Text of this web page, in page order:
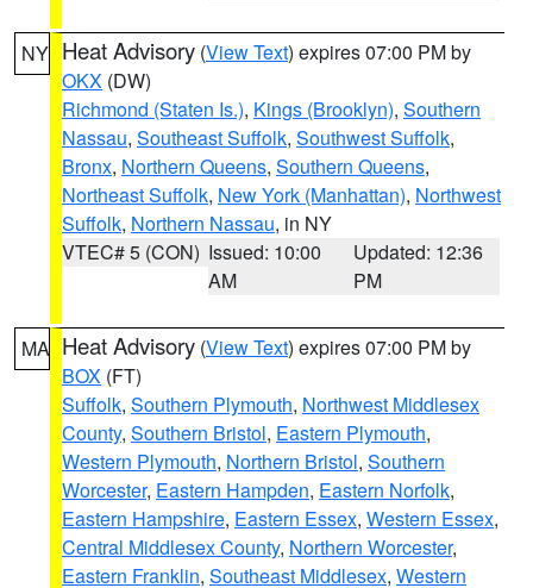
NY Heat Advisory (View Text) expires 07:00 PM by
OKX (DW)
Richmond (Staten Is.), Kings (Brooklyn), Southern
Nassau, Southeast Suffolk, Southwest Suffolk,
Bronx, Northern Queens, Southern Queens,
Northeast Suffolk, New York (Manhattan), Northwest
Suffolk, Northern Nassau, in NY
VTEC# 5 (CON) Issued: 10:00
AM
Updated: 12:36
PM
MA Heat Advisory (View Text) expires 07:00 PM by
BOX (FT)
Suffolk, Southern Plymouth, Northwest Middlesex
County, Southern Bristol, Eastern Plymouth,
Western Plymouth, Northern Bristol, Southern
Worcester, Eastern Hampden, Eastern Norfolk,
Eastern Hampshire, Eastern Essex, Western Essex,
Central Middlesex County, Northern Worcester,
Eastern Franklin, Southeast Middlesex, Western